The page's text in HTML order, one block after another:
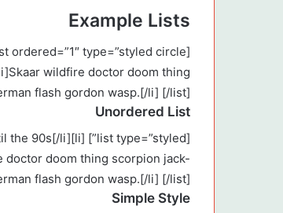
Example Lists
wildfire doctor doom thing
flash gordon wasp.[/li] [/list]
Unordered List
until the 90s[/li]
doom thing scorpion jack-
flash gordon wasp.[/li] [/list]
Simple Style